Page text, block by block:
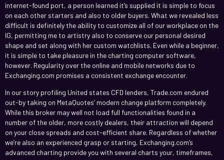
internet-found port, a person learned it’s supplied it is simple to focus
on each other starters and also to older buyers. What we revealed less
difficult is definitely the ability to customize all of our workplace on the
IG, permitting me to artistry also to conserve our personal desired
shape and set along with her custom watchlists. Even while a beginner,
it is simple to take pleasure in the charting computer software,
however. Regularity over the online and mobile networks due to
Exchanging.com promises a consistent exchange encounter.
In our story profiling United states CFD lenders, Trade.com endured
out-by taking on MetaQuotes’ modern change platform completely.
While this broker may well not load full functionalities found in a
number of the older, more costly dealers, their attraction will depend
on your close spreads and cost-efficient share. Regardless of whether
we’re also an experienced grasp or starting, Exchanging.com’s
advanced charting provide you with several charts your, timeframes,